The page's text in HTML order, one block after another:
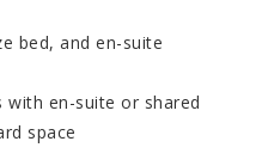
bed, and en-suite
with en-suite or shared
space